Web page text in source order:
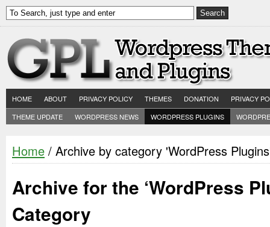
HOME ABOUT PRIVACY POLICY THEMES DONATION
PRIVACY
THEME UPDATE
WORDPRESS NEWS WORDPRESS PLUGINS
Home / Archive by category 'WordPress
Archive for the ‘WordPress
Category